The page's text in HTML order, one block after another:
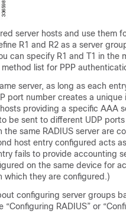
server hosts and use them
R1 and R2 as a server
can specify R1 and T1 in the
list for PPP
server, as long as each
port number creates a unique
providing a specific AAA
be sent to different UDP ports
same RADIUS server are
host entry configured acts
fails to provide accounting
on the same device for
which they are configured.)
configuring server groups
RADIUS” or